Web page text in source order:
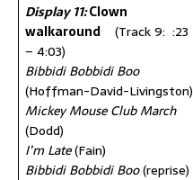
Display 11:Clown
walkaround (Track 9: :23
– 4:03)
Bibbidi Bobbidi Boo
(Hoffman-David-Livingston)
Mickey Mouse Club March
(Dodd)
I’m Late(Fain)
Bibbidi Bobbidi Boo(reprise)